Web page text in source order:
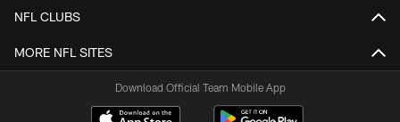
NFL CLUBS
MORE NFL SITES
Download Official Team Mobile App